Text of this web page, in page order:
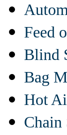
Feed
Blind
Bag
Hot
Chain